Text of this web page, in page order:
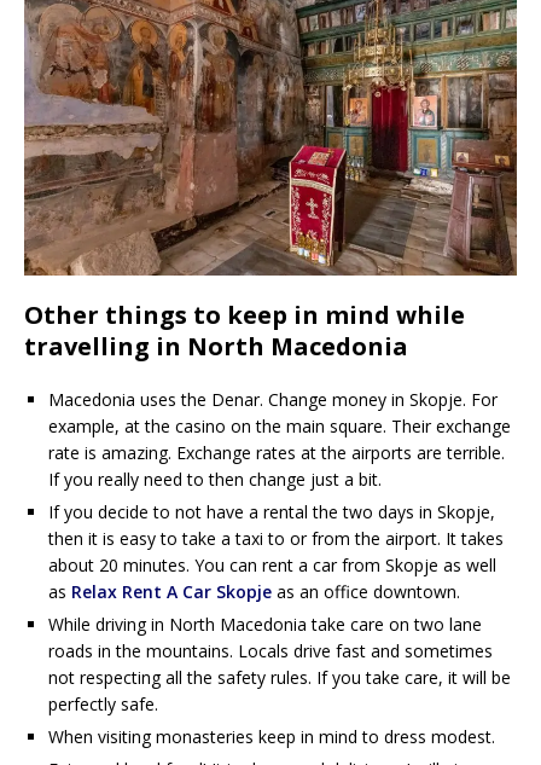
Other things to keep in mind while
travelling in North Macedonia
Macedonia uses the Denar. Change money in Skopje. For
example, at the casino on the main square. Their exchange
rate is amazing. Exchange rates at the airports are terrible.
If you really need to then change just a bit.
If you decide to not have a rental the two days in Skopje,
then it is easy to take a taxi to or from the airport. It takes
about 20 minutes. You can rent a car from Skopje as well
as Relax Rent A Car Skopje as an office downtown.
While driving in North Macedonia take care on two lane
roads in the mountains. Locals drive fast and sometimes
not respecting all the safety rules. If you take care, it will be
perfectly safe.
When visiting monasteries keep in mind to dress modest.